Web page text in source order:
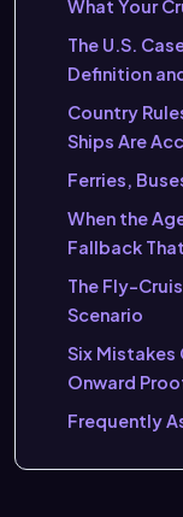
What Your
The U.S.
Definition
Country
Ships Are
Ferries,
When the
Fallback
The Fly-
Scenario
Six Mistakes
Onward
Frequently